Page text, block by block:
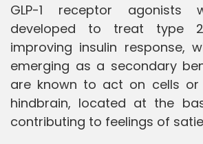
GLP-1 receptor agonists
developed to treat type
improving insulin response,
emerging as a secondary
are known to act on cells or
hindbrain, located at the
contributing to feelings of